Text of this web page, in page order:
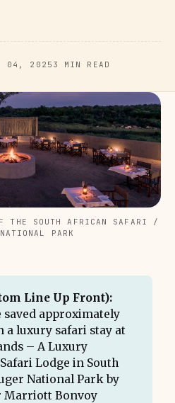
04, 2025 3 MIN READ
THE SOUTH AFRICAN SAFARI /
PARK
Line Up Front):
saved approximately
a luxury safari stay at
– A Luxury
Lodge in South
National Park by
Marriott Bonvoy